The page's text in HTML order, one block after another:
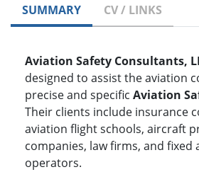
SUMMARY CV / LINKS
Aviation Safety Consultants,
designed to assist the aviation
precise and specific Aviation
Their clients include insurance
aviation flight schools, aircraft
companies, law firms, and fixed
operators.